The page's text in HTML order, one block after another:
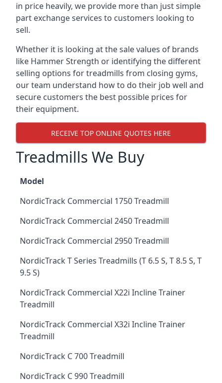
in price heavily, we provide more than just simple
part exchange services to customers looking to
sell.
Whether it is looking at the sale values of brands
like Hammer Strength or identifying the different
selling options for treadmills from closing gyms,
our team understand how to do their job well and
secure customers the best possible prices for
their equipment.
RECEIVE TOP ONLINE QUOTES HERE
Treadmills We Buy
Model
NordicTrack Commercial 1750 Treadmill
NordicTrack Commercial 2450 Treadmill
NordicTrack Commercial 2950 Treadmill
NordicTrack T Series Treadmills (T 6.5 S, T 8.5 S, T
9.5 S)
NordicTrack Commercial X22i Incline Trainer
Treadmill
NordicTrack Commercial X32i Incline Trainer
Treadmill
NordicTrack C 700 Treadmill
NordicTrack C 990 Treadmill